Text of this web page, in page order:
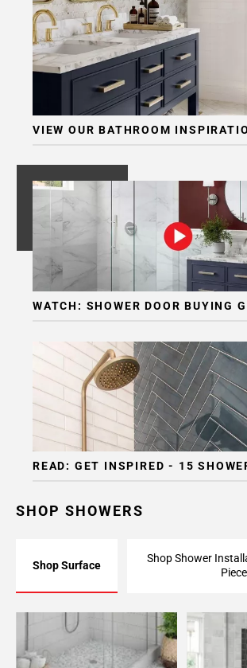
VIEW OUR BATHROOM
WATCH: SHOWER DOOR BUYING
READ: GET INSPIRED - 15
SHOP SHOWERS
Shop Surface
Shop Shower